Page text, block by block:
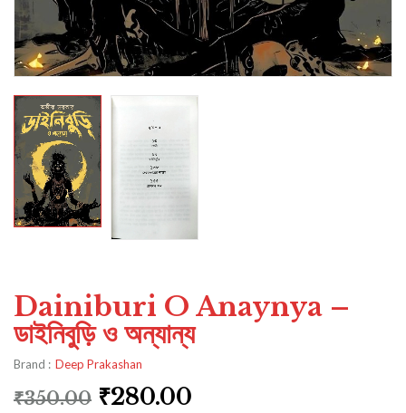
Dainiburi O Anaynya –
ডাইনিবুড়ি ও অন্যান্য
Brand : Deep Prakashan
₹350.00 ₹280.00